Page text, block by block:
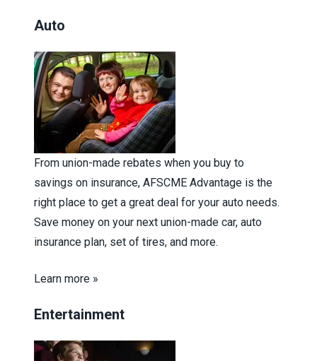
Auto
From union-made rebates when you buy to
savings on insurance, AFSCME Advantage is the
right place to get a great deal for your auto needs.
Save money on your next union-made car, auto
insurance plan, set of tires, and more.
Learn more »
Entertainment